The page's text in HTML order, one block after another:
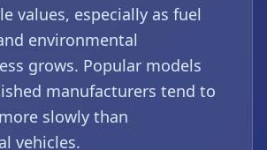
values, especially as fuel
environmental
grows. Popular models
manufacturers tend to
slowly than
vehicles.